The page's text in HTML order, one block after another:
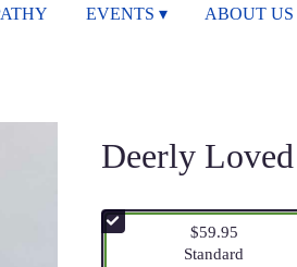
EVENTS ▾ ABOUT US
Deerly
$59.95
Arrangement size
Standard